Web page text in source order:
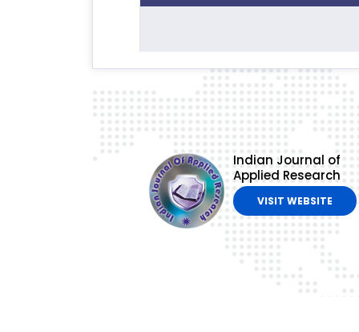
Indian Journal of
Applied Research
VISIT WEBSITE